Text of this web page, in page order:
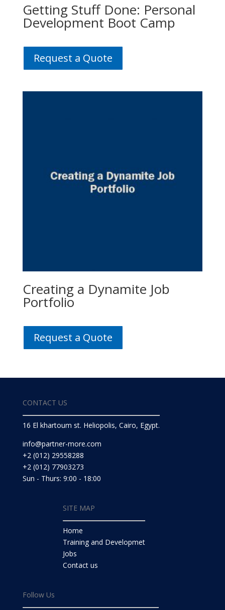
Getting Stuff Done: Personal
Development Boot Camp
Request a Quote
Creating a Dynamite Job
Portfolio
Request a Quote
CONTACT US
16 El khartoum st. Heliopolis, Cairo, Egypt.
info@partner-more.com
+2 (012) 29558288
+2 (012) 77903273
Sun - Thurs: 9:00 - 18:00
SITE MAP
Home
Training and Developmet
Jobs
Contact us
Follow Us